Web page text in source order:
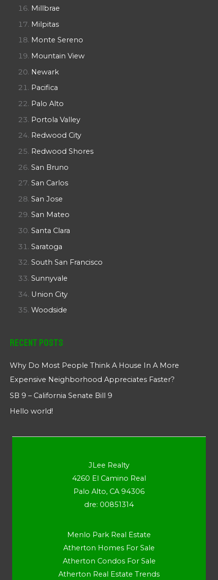
Millbrae
Milpitas
Monte Sereno
Mountain View
Newark
Pacifica
Palo Alto
Portola Valley
Redwood City
Redwood Shores
San Bruno
San Carlos
San Jose
San Mateo
Santa Clara
Saratoga
South San Francisco
Sunnyvale
Union City
Woodside
Recent Posts
Why Do Most People Think A House In A More
Expensive Neighborhood Appreciates Faster?
SB 9 – California Senate Bill 9
Hello world!
JLee Realty
4260 El Camino Real
Palo Alto, CA 94306
dre: 00851314
Menlo Park Real Estate
Atherton Homes For Sale
Atherton Condos For Sale
Atherton Real Estate Trends